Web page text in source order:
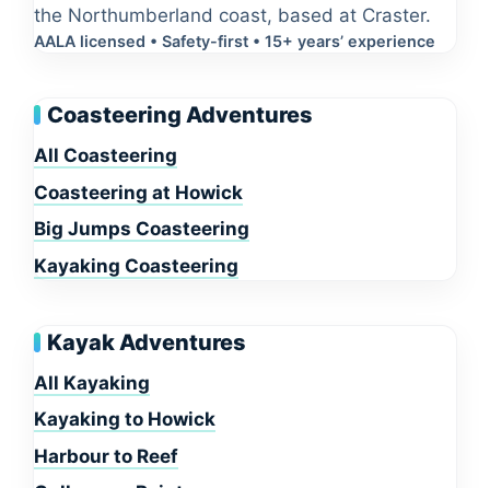
the Northumberland coast, based at Craster.
AALA licensed • Safety-first • 15+ years’ experience
Coasteering Adventures
All Coasteering
Coasteering at Howick
Big Jumps Coasteering
Kayaking Coasteering
Kayak Adventures
All Kayaking
Kayaking to Howick
Harbour to Reef